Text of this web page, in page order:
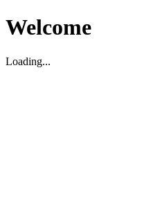
Welcome
Loading...